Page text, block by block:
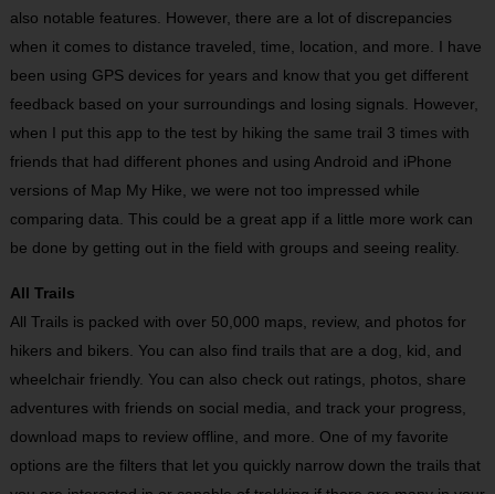
also notable features. However, there are a lot of discrepancies
when it comes to distance traveled, time, location, and more. I have
been using GPS devices for years and know that you get different
feedback based on your surroundings and losing signals. However,
when I put this app to the test by hiking the same trail 3 times with
friends that had different phones and using Android and iPhone
versions of Map My Hike, we were not too impressed while
comparing data. This could be a great app if a little more work can
be done by getting out in the field with groups and seeing reality.
All Trails
All Trails is packed with over 50,000 maps, review, and photos for
hikers and bikers. You can also find trails that are a dog, kid, and
wheelchair friendly. You can also check out ratings, photos, share
adventures with friends on social media, and track your progress,
download maps to review offline, and more. One of my favorite
options are the filters that let you quickly narrow down the trails that